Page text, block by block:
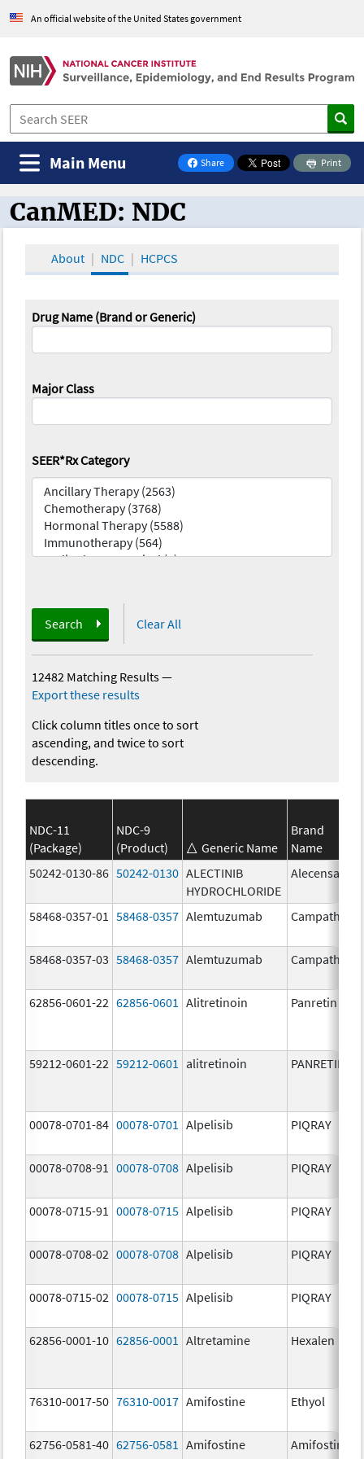
An official website of the United States government
Share
on Facebook
Print
Main Menu
CanMED and the Oncology Toolbox
CanMED: NDC
About NDC HCPCS
Drug Name (Brand or Generic)
Major Class
SEER*Rx Category
Search Clear All
12482 Matching Results—
Export these results
Click column titles once to sort
ascending, and twice to sort
descending.
NDC-11
(Package)
NDC-9
(Product)
Generic Name
Brand
Name
50242-0130-86 50242-0130 ALECTINIB
HYDROCHLORIDE
Alecensa
58468-0357-01
58468-0357 Alemtuzumab Campath
58468-0357-03 58468-0357 Alemtuzumab Campath
62856-0601-22 62856-0601 Alitretinoin Panretin
59212-0601-22 59212-0601 alitretinoin PANRETIN
00078-0701-84 00078-0701 Alpelisib PIQRAY
00078-0708-91
00078-0708 Alpelisib PIQRAY
00078-0715-91
00078-0715 Alpelisib PIQRAY
00078-0708-02 00078-0708 Alpelisib PIQRAY
00078-0715-02 00078-0715 Alpelisib PIQRAY
62856-0001-10 62856-0001 Altretamine Hexalen
76310-0017-50 76310-0017 Amifostine Ethyol
62756-0581-40 62756-0581 Amifostine Amifostine